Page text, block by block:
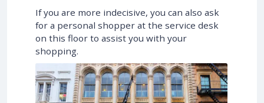
If you are more indecisive, you can also ask
for a personal shopper at the service desk
on this floor to assist you with your
shopping.